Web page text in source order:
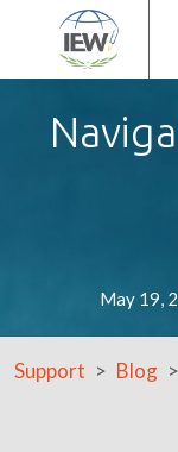
May 19,
Support Blog